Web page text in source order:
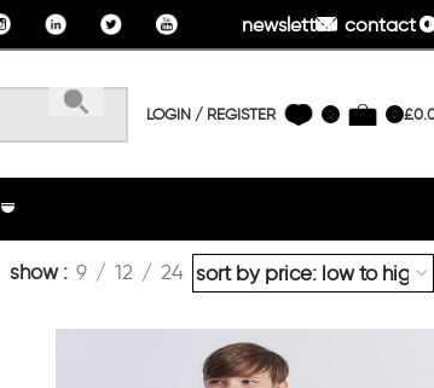
newsletter contact
LOGIN / REGISTER 0 0 £
show 9 12 24